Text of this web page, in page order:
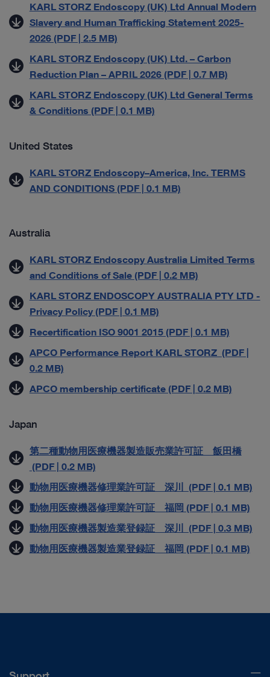
KARL STORZ Endoscopy (UK) Ltd Annual Modern
Slavery and Human Trafficking Statement 2025-
2026 (PDF | 2.5 MB)
KARL STORZ Endoscopy (UK) Ltd. – Carbon
Reduction Plan – APRIL 2026 (PDF | 0.7 MB)
KARL STORZ Endoscopy (UK) Ltd General Terms
& Conditions (PDF | 0.1 MB)
United States
KARL STORZ Endoscopy–America, Inc. TERMS
AND CONDITIONS (PDF | 0.1 MB)
Australia
KARL STORZ Endoscopy Australia Limited Terms
and Conditions of Sale (PDF | 0.2 MB)
KARL STORZ ENDOSCOPY AUSTRALIA PTY LTD -
Privacy Policy (PDF | 0.1 MB)
Recertification ISO 9001 2015 (PDF | 0.1 MB)
APCO Performance Report KARL STORZ (PDF |
0.2 MB)
APCO membership certificate (PDF | 0.2 MB)
Japan
第二種動物用医療機器製造販売業許可証 飯田橋
(PDF | 0.2 MB)
動物用医療機器修理業許可証 深川 (PDF | 0.1 MB)
動物用医療機器修理業許可証 福岡 (PDF | 0.1 MB)
動物用医療機器製造業登録証 深川 (PDF | 0.3 MB)
動物用医療機器製造業登録証 福岡 (PDF | 0.1 MB)